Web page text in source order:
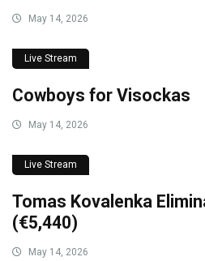
May 14, 2026
Live Stream
Cowboys for Visockas
May 14, 2026
Live Stream
Tomas Kovalenka
(€5,440)
May 14, 2026